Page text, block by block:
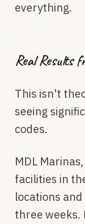
everything.
Real Results
This isn't
seeing
codes.
MDL
facilities in
locations
three weeks.